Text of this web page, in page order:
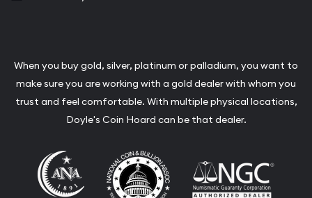
When you buy gold, silver, platinum or palladium, you want to
make sure you are working with a gold dealer with whom you
trust and feel comfortable. With multiple physical locations,
Doyle's Coin Hoard can be that dealer.